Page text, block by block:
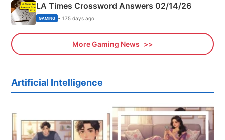
LA Times Crossword Answers 02/14/26
GAMING • 175 days ago
More Gaming News
Artificial Intelligence